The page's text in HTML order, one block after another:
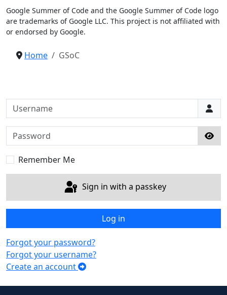
Google Summer of Code and the Google Summer of Code logo
are trademarks of Google LLC. This project is not affiliated with
or endorsed by Google.
Home GSoC
Username
Password
Remember Me
Sign in with a passkey
Log in
Forgot your password?
Forgot your username?
Create an account